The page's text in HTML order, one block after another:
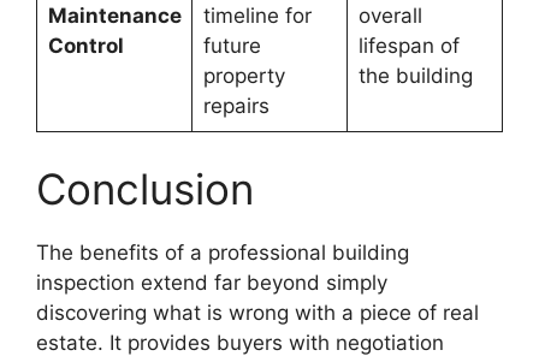
Maintenance
Control
timeline for
future
property
repairs
overall
lifespan of
the building
Conclusion
The benefits of a professional building
inspection extend far beyond simply
discovering what is wrong with a piece of real
estate. It provides buyers with negotiation